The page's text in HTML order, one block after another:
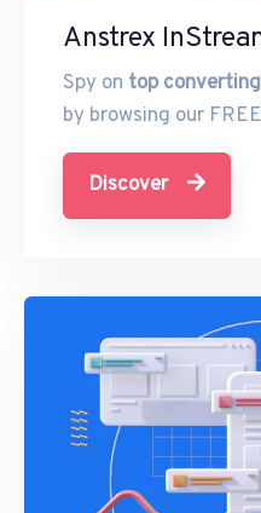
Anstrex
Spy on top converting
by browsing our
Discover